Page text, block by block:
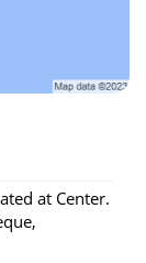
at Center.